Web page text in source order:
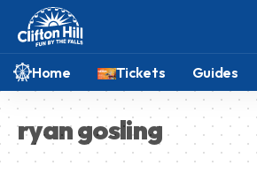
Home Tickets Guides
ryan gosling